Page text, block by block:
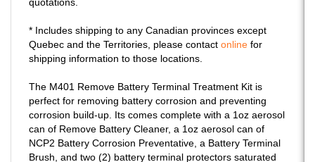
Quebec and the Territories, please contactonlinefor
shipping information to those locations.
perfect for removing battery corrosion and preventing
corrosion build-up. Its comes complete with a 1oz aerosol
can of Remove Battery Cleaner, a 1oz aerosol can of
NCP2 Battery Corrosion Preventative, a Battery Terminal
Brush, and two (2) battery terminal protectors saturated
in NCP2 Battery Corrosion Preventative.